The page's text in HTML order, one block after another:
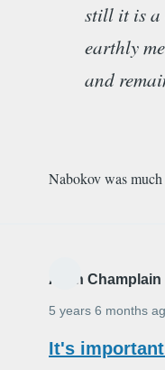
still it is a
earthly
and
Nabokov was
Alain Champlain
5 years 6 months
It's